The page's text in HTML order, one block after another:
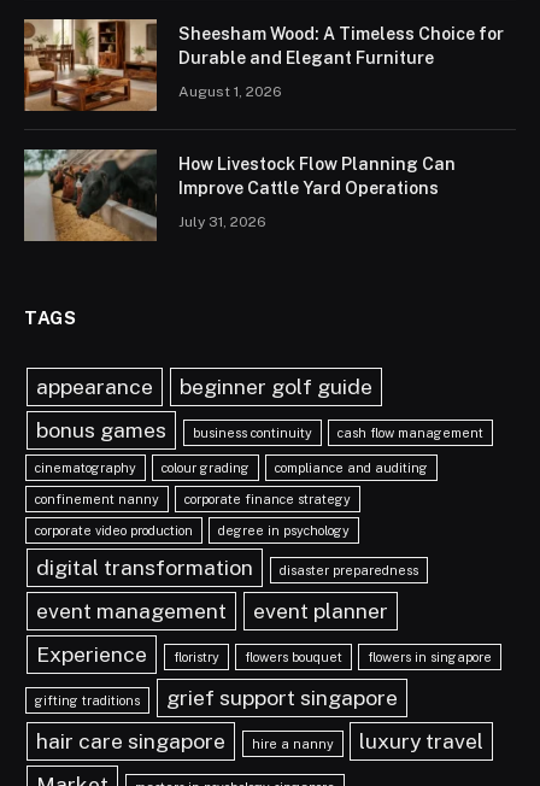
Sheesham Wood: A Timeless Choice for
Durable and Elegant Furniture
August 1, 2026
How Livestock Flow Planning Can
Improve Cattle Yard Operations
July 31, 2026
TAGS
appearance
beginner golf guide
bonus games
business continuity cash flow management
cinematography colour grading compliance and auditing
confinement nanny corporate finance strategy
corporate video production degree in psychology
digital transformation disaster preparedness
event management
event planner
Experience
floristry flowers bouquet flowers in singapore
gifting traditions
grief support singapore
hair care singapore
hire a nanny
luxury travel